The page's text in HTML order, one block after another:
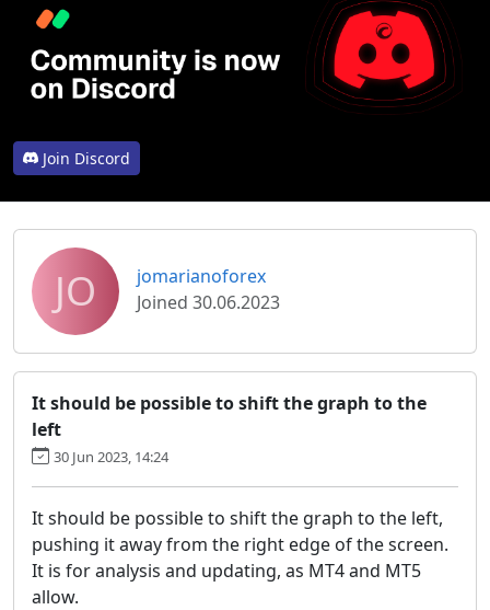
Join Discord
JO
jomarianoforex
Joined 30.06.2023
It should be possible to shift the graph to the
left
30 Jun 2023, 14:24
It should be possible to shift the graph to the left,
pushing it away from the right edge of the screen.
It is for analysis and updating, as MT4 and MT5
allow.